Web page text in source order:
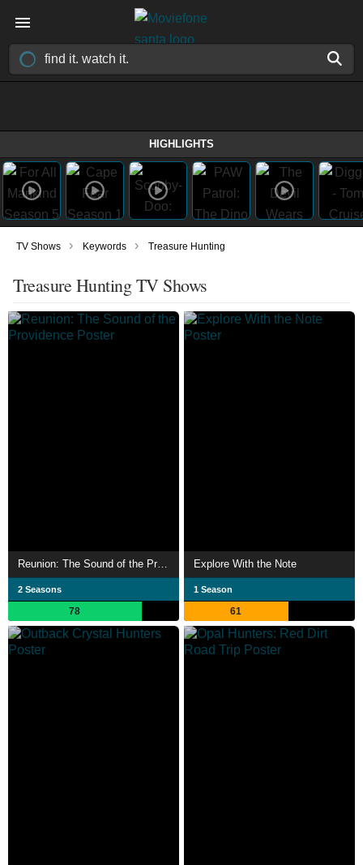
HIGHLIGHTS
TV Shows › Keywords › Treasure Hunting
Treasure Hunting TV Shows
Reunion: The Sound of the Providence
2 Seasons
78
Explore With the Note
1 Season
61